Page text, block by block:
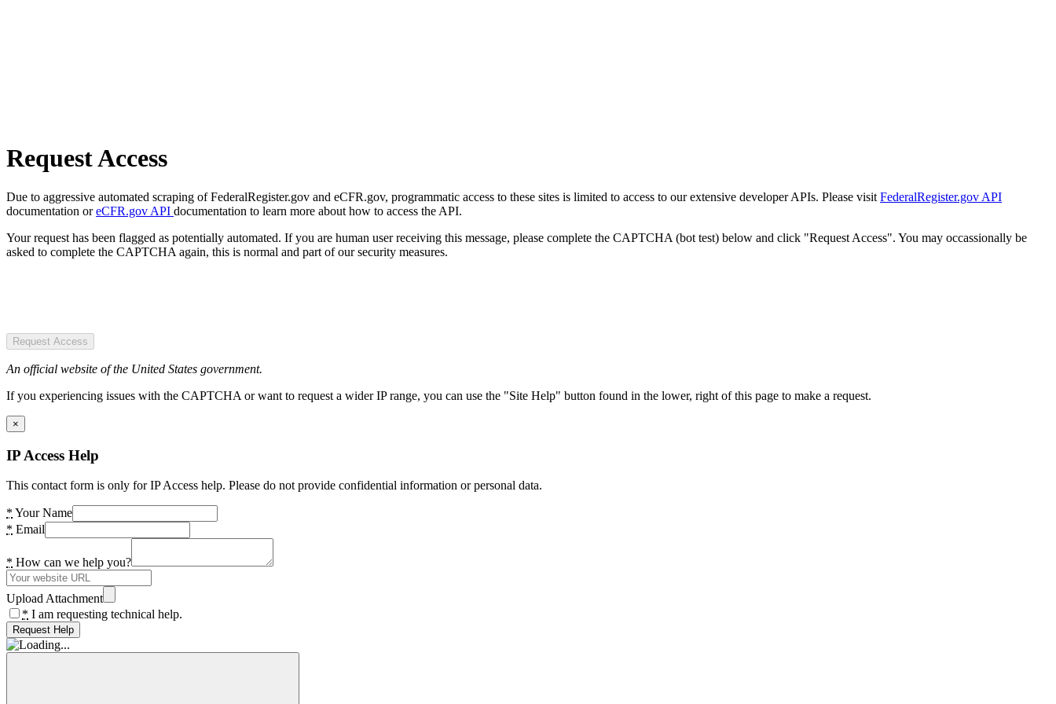
Request Access
Due to aggressive automated scraping of FederalRegister.gov and eCFR.gov, programmatic access to these sites is limited to access to our extensive developer APIs. Please visit FederalRegister.gov API
documentation oreCFR.gov API documentation to learn more about how to access the API.
Your request has been flagged as potentially automated. If you are human user receiving this message, please complete the CAPTCHA (bot test) below and click "Request Access". You may occassionally be
asked to complete the CAPTCHA again, this is normal and part of our security measures.
Request Access
An official website of the United States government.
If you experiencing issues with the CAPTCHA or want to request a wider IP range, you can use the "Site Help" button found in the lower, right of this page to make a request.
×
IP Access Help
This contact form is only for IP Access help. Please do not provide confidential information or personal data.
* Your Name
* Email
* How can we help you?
Upload Attachment
* I am requesting technical help.